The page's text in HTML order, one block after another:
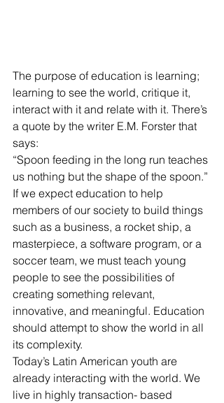
The purpose of education is learning;
learning to see the world, critique it,
interact with it and relate with it. There’s
a quote by the writer E.M. Forster that
says:
“Spoon feeding in the long run teaches
us nothing but the shape of the spoon.”
If we expect education to help
members of our society to build things
such as a business, a rocket ship, a
masterpiece, a software program, or a
soccer team, we must teach young
people to see the possibilities of
creating something relevant,
innovative, and meaningful. Education
should attempt to show the world in all
its complexity.
Today’s Latin American youth are
already interacting with the world. We
live in highly transaction- based